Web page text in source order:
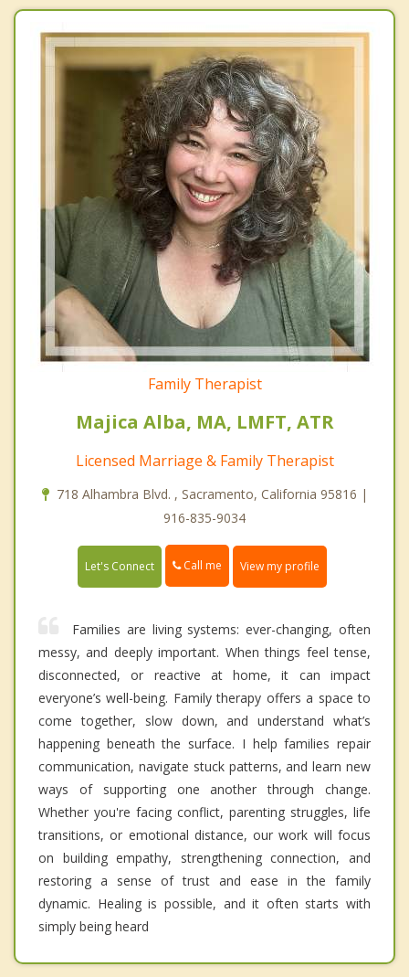
Family Therapist
Majica Alba, MA, LMFT, ATR
Licensed Marriage & Family Therapist
718 Alhambra Blvd. , Sacramento, California 95816 |
916-835-9034
Let's Connect Call me View my profile
Families are living systems: ever-changing, often
messy, and deeply important. When things feel tense,
disconnected, or reactive at home, it can impact
everyone’s well-being. Family therapy offers a space to
come together, slow down, and understand what’s
happening beneath the surface. I help families repair
communication, navigate stuck patterns, and learn new
ways of supporting one another through change.
Whether you're facing conflict, parenting struggles, life
transitions, or emotional distance, our work will focus
on building empathy, strengthening connection, and
restoring a sense of trust and ease in the family
dynamic. Healing is possible, and it often starts with
simply being heard